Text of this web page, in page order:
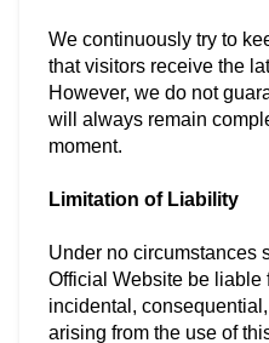
We continuously try to
that visitors receive the
However, we do not
will always remain
moment.
Limitation of Liability
Under no circumstances
Official Website be liable
incidental,
arising from the use of